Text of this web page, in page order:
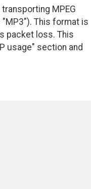
MPEG
This format is
packet loss. This
usage" section and